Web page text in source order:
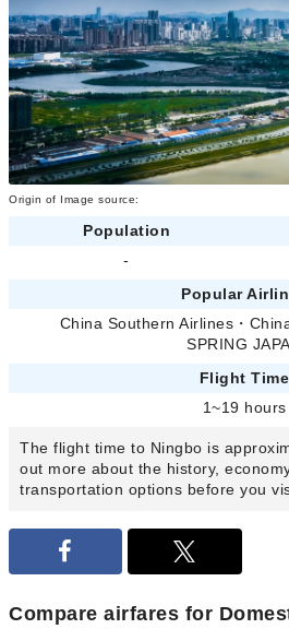
Origin of Image source:
Population
-
Popular
China Southern Airlines ・
SPRING
Flight Time
1~19 hours
The flight time to Ningbo is
out more about the history,
transportation options before you
Compare airfares for